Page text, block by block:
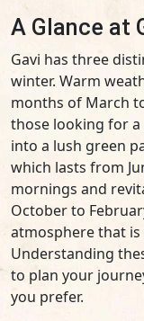
A Glance at
Gavi has three
winter. Warm
months of March
those looking for
into a lush green
which lasts from
mornings and
October to
atmosphere that
Understanding
to plan your
you prefer.